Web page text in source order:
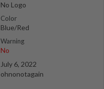
No Logo
Color
Blue/Red
Warning
No
July 6, 2022
ohnonotagain